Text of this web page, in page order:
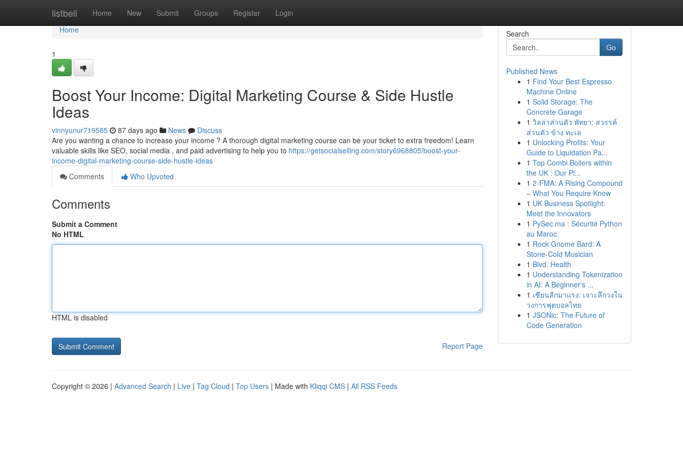
listbell Home New Submit Groups Register Login
Home
Home
1
Boost Your Income: Digital Marketing Course & Side Hustle
Ideas
vinnyunur719585 87 days ago News
Discuss
Are you wanting a chance to increase your income ? A thorough digital marketing course can be your ticket to extra freedom! Learn
valuable skills like SEO, social media , and paid advertising to help you to https://getsocialselling.com/story6968805/boost-your-
income-digital-marketing-course-side-hustle-ideas
Comments
Who Upvoted
Comments
Submit a Comment
No HTML
HTML is disabled
Report Page
Search
Go
Published News
1 Find Your Best Espresso
Machine Online
1 Solid Storage: The
Concrete Garage
1 วิลล่าส่วนตัว พัทยา: สวรรค์
ส่วนตัว ข้าง ทะเล
1 Unlocking Profits: Your
Guide to Liquidation Pa...
1 Top Combi Boilers within
the UK : Our Pi...
1 2-FMA: A Rising Compound
– What You Require Know
1 UK Business Spotlight:
Meet the Innovators
1 PySec.ma : Sécurité Python
au Maroc
1 Rock Gnome Bard: A
Stone-Cold Musician
1 Blvd. Health
1 Understanding Tokenization
in AI: A Beginner's ...
1 เซียนลีกมาแรง: เจาะลึกวงใน
วงการฟุตบอลไทย
1 JSONic: The Future of
Code Generation
Copyright © 2026 | Advanced Search | Live | Tag Cloud | Top Users | Made with Kliqqi CMS | All RSS Feeds